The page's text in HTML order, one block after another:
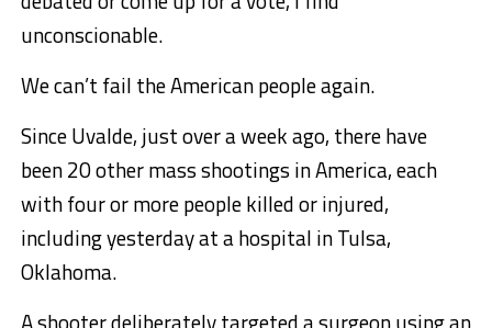
unconscionable.
We can’t fail the American people again.
Since Uvalde, just over a week ago, there have
been 20 other mass shootings in America, each
with four or more people killed or injured,
including yesterday at a hospital in Tulsa,
Oklahoma.